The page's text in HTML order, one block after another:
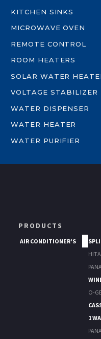
KITCHEN SINKS
MICROWAVE OVEN
REMOTE CONTROL
ROOM HEATERS
SOLAR WATER
VOLTAGE STABILIZER
WATER DISPENSER
WATER HEATER
WATER PURIFIER
PRODUCTS
AIR CONDITIONER'S
O-
1